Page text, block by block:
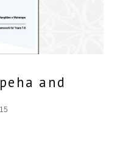
and